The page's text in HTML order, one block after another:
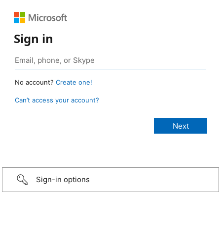
Sign in
No account? Create one!
Can’t access your account?
Sign-in options